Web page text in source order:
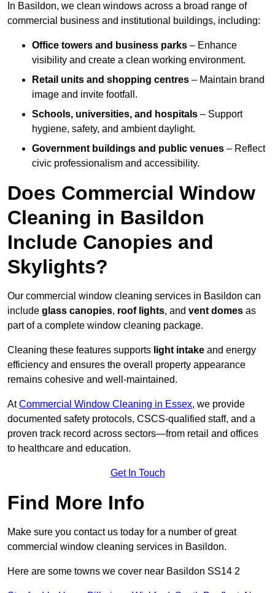
In Basildon, we clean windows across a broad range of
commercial business and institutional buildings, including:
Office towers and business parks – Enhance
visibility and create a clean working environment.
Retail units and shopping centres – Maintain brand
image and invite footfall.
Schools, universities, and hospitals – Support
hygiene, safety, and ambient daylight.
Government buildings and public venues – Reflect
civic professionalism and accessibility.
Does Commercial Window
Cleaning in Basildon
Include Canopies and
Skylights?
Our commercial window cleaning services in Basildon can
include glass canopies, roof lights, and vent domes as
part of a complete window cleaning package.
Cleaning these features supports light intake and energy
efficiency and ensures the overall property appearance
remains cohesive and well-maintained.
AtCommercial Window Cleaning in Essex, we provide
documented safety protocols, CSCS-qualified staff, and a
proven track record across sectors—from retail and offices
to healthcare and education.
Get In Touch
Find More Info
Make sure you contact us today for a number of great
commercial window cleaning services in Basildon.
Here are some towns we cover near Basildon SS14 2